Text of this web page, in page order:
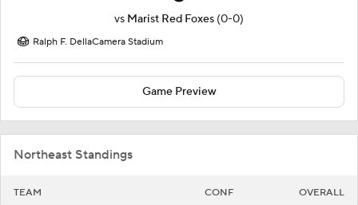
vs Marist Red Foxes (0-0)
Ralph F. DellaCamera Stadium
Game Preview
Northeast Standings
TEAM CONF OVERALL